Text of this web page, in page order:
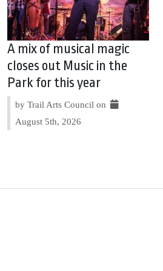
A mix of musical magic
closes out Music in the
Park for this year
by Trail Arts Council on
August 5th, 2026